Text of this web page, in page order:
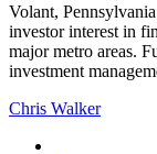
Volant,
investor interest in
major metro areas.
investment
Chris Walker